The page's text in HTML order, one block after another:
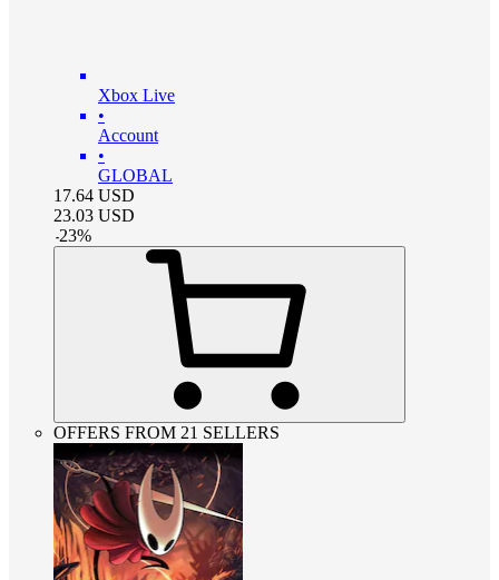
Xbox Live
•
Account
•
GLOBAL
17.64 USD
23.03 USD
-23%
OFFERS FROM 21 SELLERS